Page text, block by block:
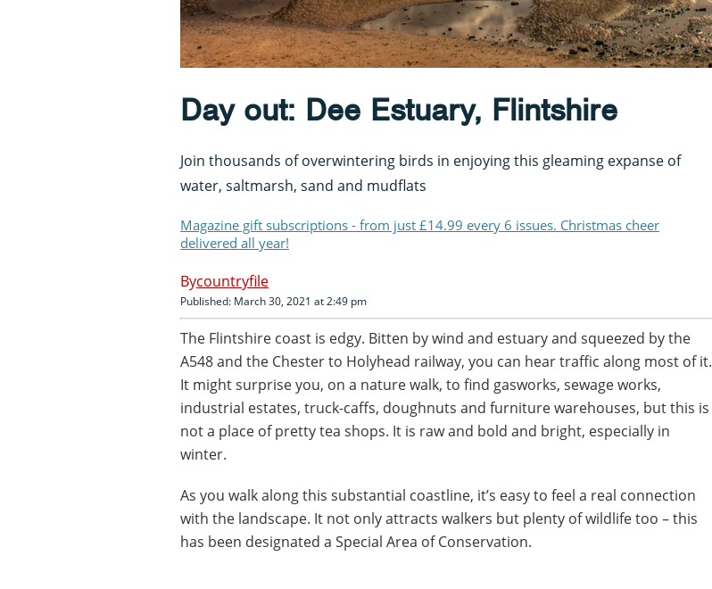
Day out: Dee Estuary, Flintshire
Join thousands of overwintering birds in enjoying this gleaming expanse of
water, saltmarsh, sand and mudflats
Magazine gift subscriptions - from just £14.99 every 6 issues. Christmas cheer
delivered all year!
countryfile
Published: March 30, 2021 at 2:49 pm
The Flintshire coast is edgy. Bitten by wind and estuary and squeezed by the
A548 and the Chester to Holyhead railway, you can hear traffic along most of it.
It might surprise you, on a nature walk, to find gasworks, sewage works,
industrial estates, truck-caffs, doughnuts and furniture warehouses, but this is
not a place of pretty tea shops. It is raw and bold and bright, especially in
winter.
As you walk along this substantial coastline, it’s easy to feel a real connection
with the landscape. It not only attracts walkers but plenty of wildlife too – this
has been designated a Special Area of Conservation.